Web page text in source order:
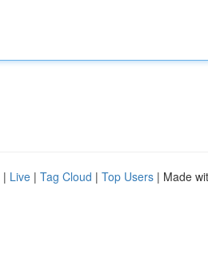
| Live | Tag Cloud | Top Users | Made